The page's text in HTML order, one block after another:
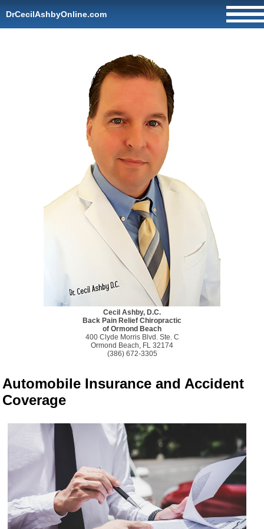
DrCecilAshbyOnline.com
Cecil Ashby, D.C.
Back Pain Relief Chiropractic
of Ormond Beach
400 Clyde Morris Blvd. Ste. C
Ormond Beach, FL 32174
(386) 672-3305
Automobile Insurance and Accident
Coverage